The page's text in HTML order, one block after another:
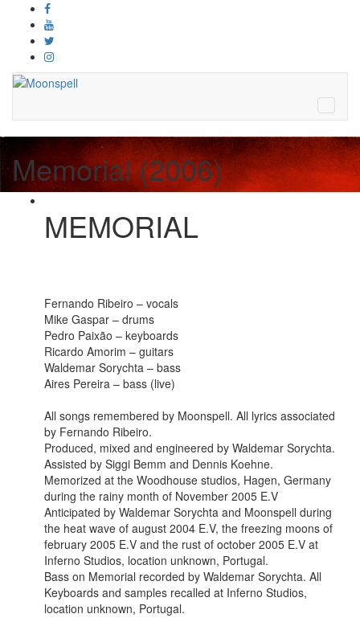
Memorial (2006)
MEMORIAL
Fernando Ribeiro – vocals
Mike Gaspar – drums
Pedro Paixão – keyboards
Ricardo Amorim – guitars
Waldemar Sorychta – bass
Aires Pereira – bass (live)
All songs remembered by Moonspell. All lyrics associated
by Fernando Ribeiro.
Produced, mixed and engineered by Waldemar Sorychta.
Assisted by Siggi Bemm and Dennis Koehne.
Memorized at the Woodhouse studios, Hagen, Germany
during the rainy month of November 2005 E.V
Anticipated by Waldemar Sorychta and Moonspell during
the heat wave of august 2004 E.V, the freezing moons of
february 2005 E.V and the rust of october 2005 E.V at
Inferno Studios, location unknown, Portugal.
Bass on Memorial recorded by Waldemar Sorychta. All
Keyboards and samples recalled at Inferno Studios,
location unknown, Portugal.